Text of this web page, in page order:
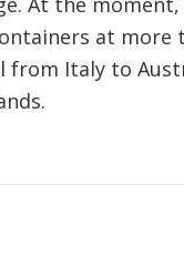
at more
from Italy to